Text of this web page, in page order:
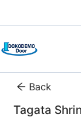
Back
Tagata